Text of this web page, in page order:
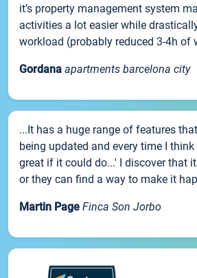
it’s property management system
activities a lot easier while
workload (probably reduced 3-4h of
Gordana apartments barcelona city
...It has a huge range of features
being updated and every time I
great if it could do...' I discover that
or they can find a way to make it
Martin Page Finca Son Jorbo